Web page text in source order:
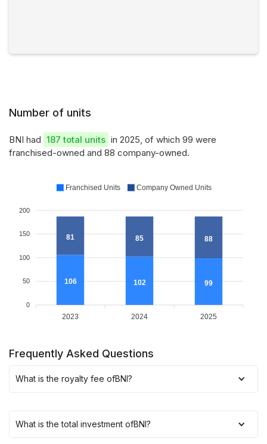
Number of units
BNI had 187 total units in 2025, of which 99 were
franchised-owned and 88 company-owned.
200
150
100
50
0
106 102 99
81 85 88
2023 2024 2025
Franchised Units Company Owned Units
Frequently Asked Questions
What is the royalty fee ofBNI?
What is the total investment ofBNI?